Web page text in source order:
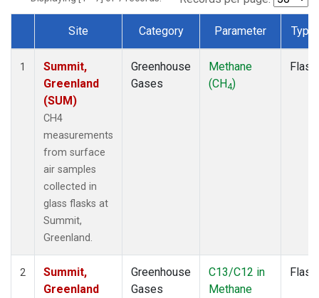
Dataset Number
Site Category Parameter Type
1
Summit,
Greenland
(SUM)
CH4
measurements
from surface
air samples
collected in
glass flasks at
Summit,
Greenland.
Greenhouse
Gases
Methane
(CH4)
Flask
2
Summit,
Greenland
Greenhouse
Gases
C13/C12 in
Methane
Flask